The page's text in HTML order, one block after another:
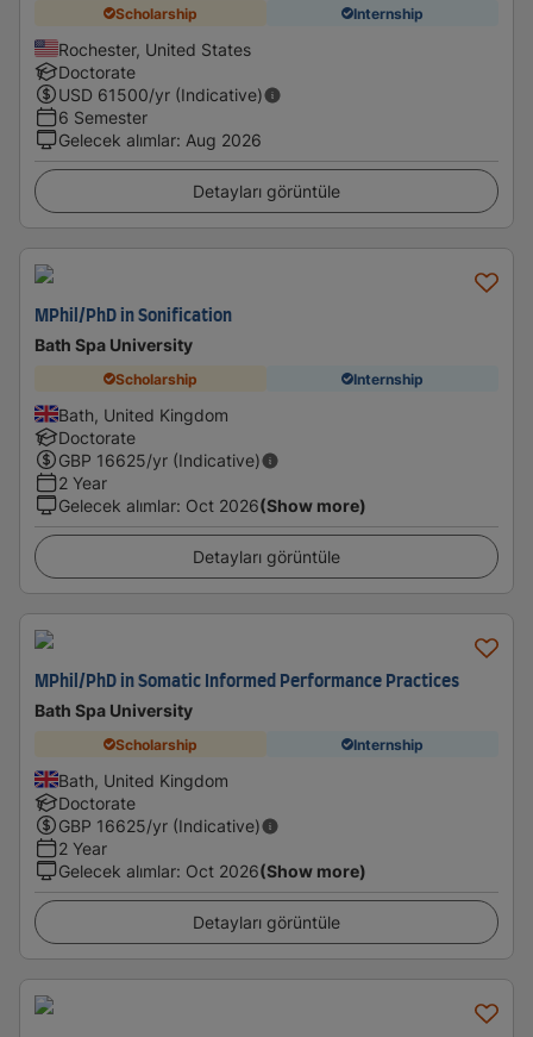
Scholarship Internship
Rochester, United States
Doctorate
USD 61500/yr (Indicative)
6 Semester
Gelecek alımlar: Aug 2026
Detayları görüntüle
MPhil/PhD in Sonification
Bath Spa University
Scholarship Internship
Bath, United Kingdom
Doctorate
GBP 16625/yr (Indicative)
2 Year
Gelecek alımlar: Oct 2026(Show more)
Detayları görüntüle
MPhil/PhD in Somatic Informed Performance Practices
Bath Spa University
Scholarship Internship
Bath, United Kingdom
Doctorate
GBP 16625/yr (Indicative)
2 Year
Gelecek alımlar: Oct 2026(Show more)
Detayları görüntüle